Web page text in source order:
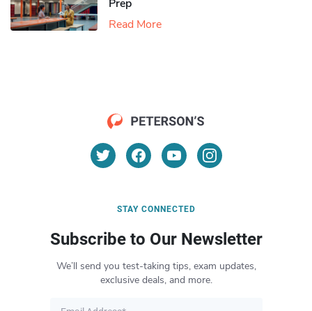
Prep
Read More
STAY CONNECTED
Subscribe to Our Newsletter
We’ll send you test-taking tips, exam updates,
exclusive deals, and more.